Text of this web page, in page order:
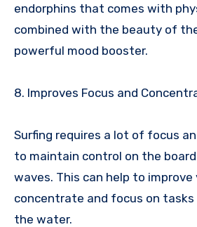
endorphins that comes with
combined with the beauty of
powerful mood booster.
8. Improves Focus and
Surfing requires a lot of focus
to maintain control on the
waves. This can help to
concentrate and focus on
the water.